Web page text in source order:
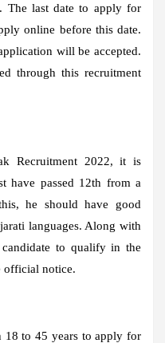
The last date to apply for
online before this date.
will be accepted.
through this recruitment
Recruitment 2022, it is
have passed 12th from a
he should have good
languages. Along with
to qualify in the
official notice.
18 to 45 years to apply for